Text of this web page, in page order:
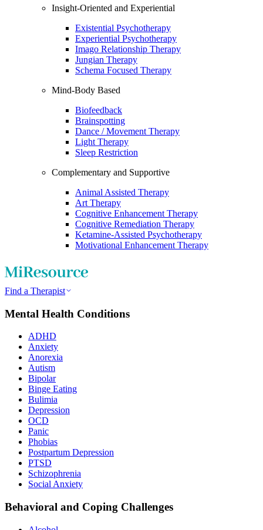
Insight-Oriented and Experiential
Existential Psychotherapy
Experiential Psychotherapy
Imago Relationship Therapy
Jungian Therapy
Schema Focused Therapy
Mind-Body Based
Biofeedback
Brainspotting
Dance / Movement Therapy
Light Therapy
Sleep Restriction
Complementary and Supportive
Animal Assisted Therapy
Art Therapy
Cognitive Enhancement Therapy
Cognitive Remediation Therapy
Ketamine-Assisted Psychotherapy
Motivational Enhancement Therapy
Find a Therapist
Mental Health Conditions
ADHD
Anxiety
Anorexia
Autism
Bipolar
Binge Eating
Bulimia
Depression
OCD
Panic
Phobias
Postpartum Depression
PTSD
Schizophrenia
Social Anxiety
Behavioral and Coping Challenges